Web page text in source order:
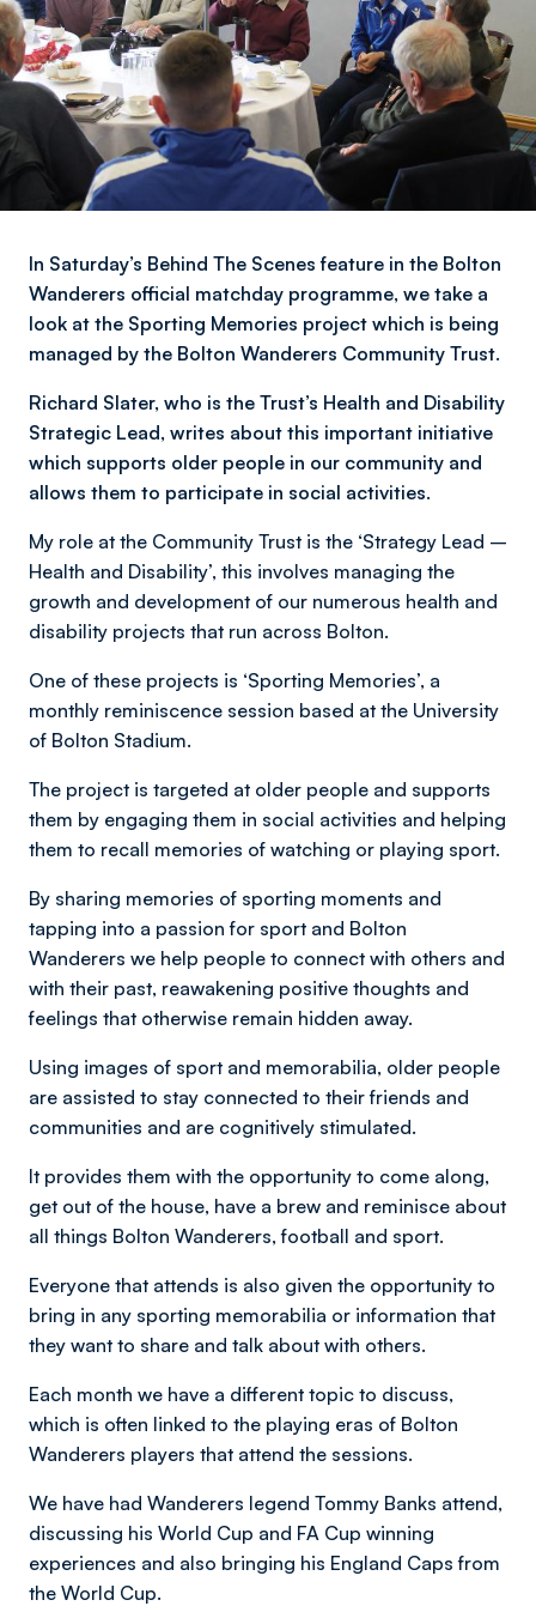
In Saturday’s Behind The Scenes feature in the Bolton
Wanderers official matchday programme, we take a
look at the Sporting Memories project which is being
managed by the Bolton Wanderers Community Trust.
Richard Slater, who is the Trust’s Health and Disability
Strategic Lead, writes about this important initiative
which supports older people in our community and
allows them to participate in social activities.
My role at the Community Trust is the ‘Strategy Lead –
Health and Disability’, this involves managing the
growth and development of our numerous health and
disability projects that run across Bolton.
One of these projects is ‘Sporting Memories’, a
monthly reminiscence session based at the University
of Bolton Stadium.
The project is targeted at older people and supports
them by engaging them in social activities and helping
them to recall memories of watching or playing sport.
By sharing memories of sporting moments and
tapping into a passion for sport and Bolton
Wanderers we help people to connect with others and
with their past, reawakening positive thoughts and
feelings that otherwise remain hidden away.
Using images of sport and memorabilia, older people
are assisted to stay connected to their friends and
communities and are cognitively stimulated.
It provides them with the opportunity to come along,
get out of the house, have a brew and reminisce about
all things Bolton Wanderers, football and sport.
Everyone that attends is also given the opportunity to
bring in any sporting memorabilia or information that
they want to share and talk about with others.
Each month we have a different topic to discuss,
which is often linked to the playing eras of Bolton
Wanderers players that attend the sessions.
We have had Wanderers legend Tommy Banks attend,
discussing his World Cup and FA Cup winning
experiences and also bringing his England Caps from
the World Cup.